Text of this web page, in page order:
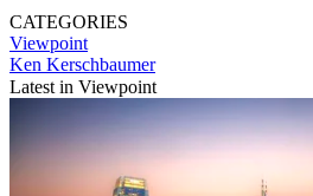
CATEGORIES
Viewpoint
Ken Kerschbaumer
Latest in Viewpoint